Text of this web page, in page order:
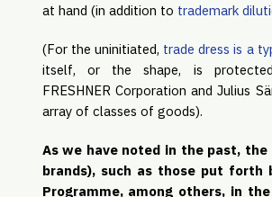
at hand (in addition to trademark
(For the uninitiated, trade dress is a
itself, or the shape, is
FRESHNER Corporation and Julius
array of classes of goods).
As we have noted in the past,
brands), such as those put forth
Programme, among others, in